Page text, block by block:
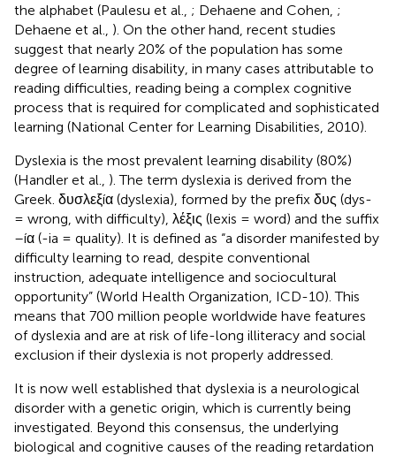
the alphabet (Paulesu et al., ; Dehaene and Cohen, ;
Dehaene et al., ). On the other hand, recent studies
suggest that nearly 20% of the population has some
degree of learning disability, in many cases attributable to
reading difficulties, reading being a complex cognitive
process that is required for complicated and sophisticated
learning (National Center for Learning Disabilities, 2010)
Dyslexia is the most prevalent learning disability (80%)
(Handler et al., ). The term dyslexia is derived from the
Greek. δυσλεξíα (dyslexia), formed by the prefix δυς (dys-
= wrong, with difficulty), λέξις (lexis = word) and the suffix
–íα (-ia = quality). It is defined as “a disorder manifested by
difficulty learning to read, despite conventional
instruction, adequate intelligence and sociocultural
opportunity” (World Health Organization, ICD-10). This
means that 700 million people worldwide have features
of dyslexia and are at risk of life-long illiteracy and social
exclusion if their dyslexia is not properly addressed.
It is now well established that dyslexia is a neurological
disorder with a genetic origin, which is currently being
investigated. Beyond this consensus, the underlying
biological and cognitive causes of the reading retardation